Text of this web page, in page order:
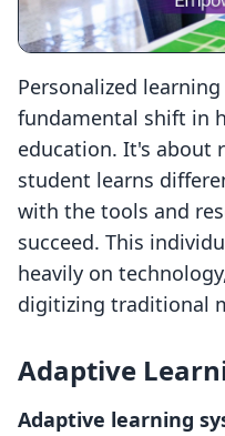
Personalized
fundamental shift in
education. It's about
student learns
with the tools and
succeed. This
heavily on
digitizing traditional
Adaptive
Adaptive learning